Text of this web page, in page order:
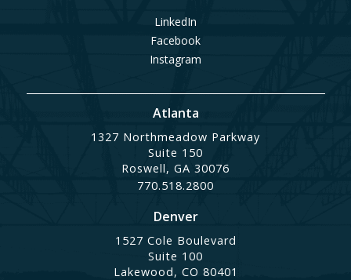
LinkedIn
Facebook
Instagram
Atlanta
1327 Northmeadow Parkway
Suite 150
Roswell, GA 30076
770.518.2800
Denver
1527 Cole Boulevard
Suite 100
Lakewood, CO 80401